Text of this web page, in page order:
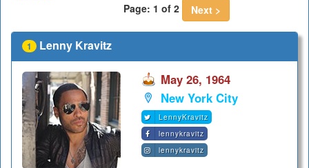
Page: 1 of 2
Next >
1 Lenny Kravitz
May 26, 1964
New York City
LennyKravitz
lennykravitz
lennykravitz